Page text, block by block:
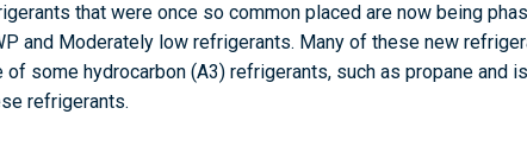
that were once so common placed are now being
and Moderately low refrigerants. Many of these new
some hydrocarbon (A3) refrigerants, such as propane and
refrigerants.